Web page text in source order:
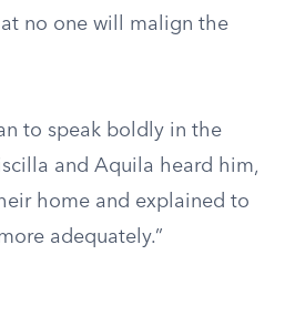
no one will malign the
to speak boldly in the
and Aquila heard him,
home and explained to
adequately.”